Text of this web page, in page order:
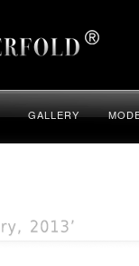
GALLERY